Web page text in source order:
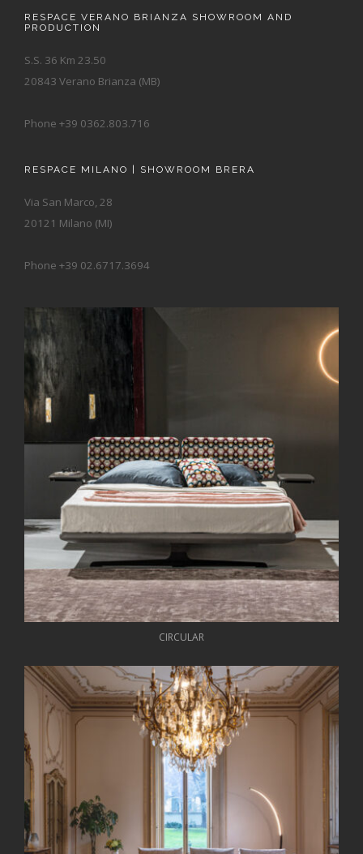
RESPACE VERANO BRIANZA SHOWROOM AND
PRODUCTION
S.S. 36 Km 23.50
20843 Verano Brianza (MB)
Phone +39 0362.803.716
RESPACE MILANO | SHOWROOM BRERA
Via San Marco, 28
20121 Milano (MI)
Phone +39 02.6717.3694
CIRCULAR